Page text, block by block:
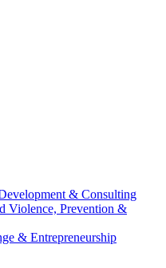
& Consulting
Violence, Prevention &
& Entrepreneurship